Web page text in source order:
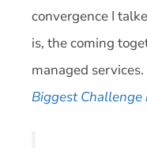
convergence I
is, the coming
managed
Biggest